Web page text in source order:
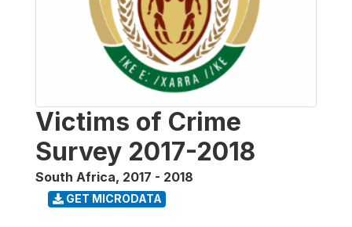
Victims of Crime
Survey 2017-2018
South Africa, 2017 - 2018
GET MICRODATA